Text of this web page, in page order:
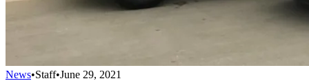
News•Staff•June 29, 2021